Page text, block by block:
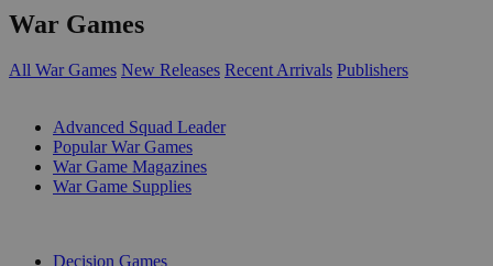
War Games
All War Games New Releases Recent Arrivals Publishers
Advanced Squad Leader
Popular War Games
War Game Magazines
War Game Supplies
Decision Games